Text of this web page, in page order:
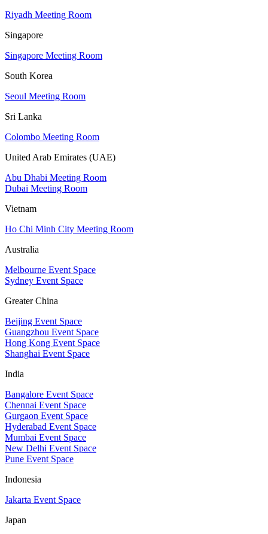
Riyadh Meeting Room
Singapore
Singapore Meeting Room
South Korea
Seoul Meeting Room
Sri Lanka
Colombo Meeting Room
United Arab Emirates (UAE)
Abu Dhabi Meeting Room
Dubai Meeting Room
Vietnam
Ho Chi Minh City Meeting Room
Australia
Melbourne Event Space
Sydney Event Space
Greater China
Beijing Event Space
Guangzhou Event Space
Hong Kong Event Space
Shanghai Event Space
India
Bangalore Event Space
Chennai Event Space
Gurgaon Event Space
Hyderabad Event Space
Mumbai Event Space
New Delhi Event Space
Pune Event Space
Indonesia
Jakarta Event Space
Japan